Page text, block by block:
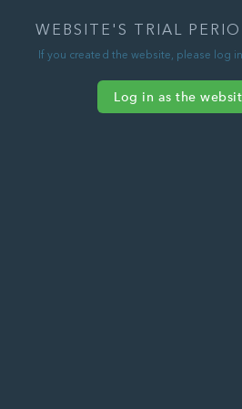
WEBSITE'S TRIAL
If you created the website, please log
Log in as the